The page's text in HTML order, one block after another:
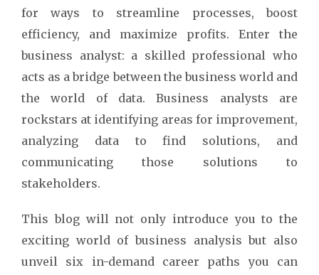
for ways to streamline processes, boost
efficiency, and maximize profits. Enter the
business analyst: a skilled professional who
acts as a bridge between the business world and
the world of data. Business analysts are
rockstars at identifying areas for improvement,
analyzing data to find solutions, and
communicating those solutions to
stakeholders.
This blog will not only introduce you to the
exciting world of business analysis but also
unveil six in-demand career paths you can